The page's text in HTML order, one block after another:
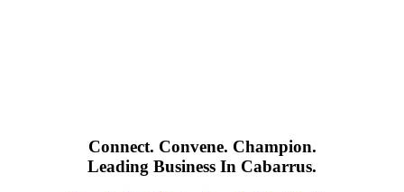
Connect. Convene. Champion.
Leading Business In Cabarrus.